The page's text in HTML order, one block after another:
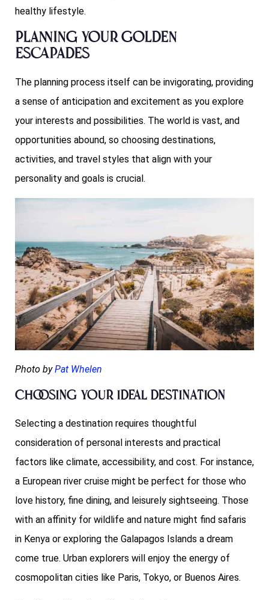
healthy lifestyle.
Planning Your Golden
Escapades
The planning process itself can be invigorating, providing
a sense of anticipation and excitement as you explore
your interests and possibilities. The world is vast, and
opportunities abound, so choosing destinations,
activities, and travel styles that align with your
personality and goals is crucial.
Photo by Pat Whelen
Choosing Your Ideal Destination
Selecting a destination requires thoughtful
consideration of personal interests and practical
factors like climate, accessibility, and cost. For instance,
a European river cruise might be perfect for those who
love history, fine dining, and leisurely sightseeing. Those
with an affinity for wildlife and nature might find safaris
in Kenya or exploring the Galapagos Islands a dream
come true. Urban explorers will enjoy the energy of
cosmopolitan cities like Paris, Tokyo, or Buenos Aires.